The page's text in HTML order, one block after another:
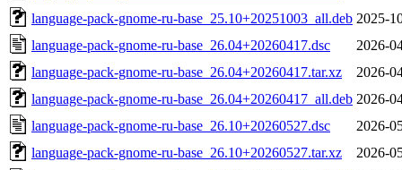
language-pack-gnome-ru-base_25.10+20251003_all.deb 2025-
language-pack-gnome-ru-base_26.04+20260417.dsc
2026-
language-pack-gnome-ru-base_26.04+20260417.tar.xz
2026-
language-pack-gnome-ru-base_26.04+20260417_all.deb 2026-
language-pack-gnome-ru-base_26.10+20260527.dsc
2026-
language-pack-gnome-ru-base_26.10+20260527.tar.xz
2026-